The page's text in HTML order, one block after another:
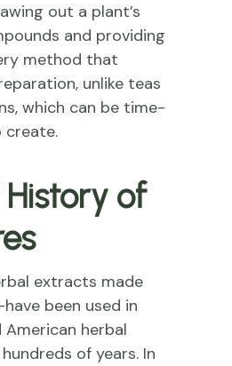
out a plant’s
and providing
method that
unlike teas
which can be time-
create.
of
extracts made
been used in
American herbal
of years. In